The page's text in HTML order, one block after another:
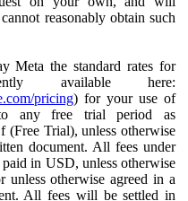
reasonably obtain such
Meta the standard rates for
available here:
pricing) for your use of
to any free trial period as
(Free Trial), unless otherwise
document. All fees under
in USD, unless otherwise
unless otherwise agreed in a
All fees will be settled in